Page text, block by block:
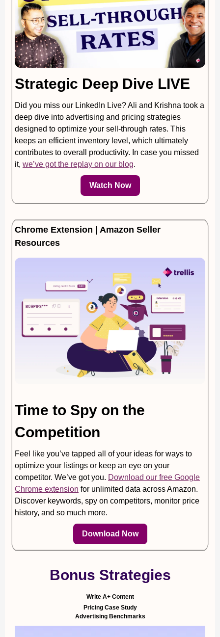
Strategic Deep Dive LIVE
Did you miss our LinkedIn Live? Ali and Krishna took a
deep dive into advertising and pricing strategies
designed to optimize your sell-through rates. This
keeps an efficient inventory level, which ultimately
contributes to overall productivity. In case you missed
it, we’ve got the replay on our blog.
Watch Now
Chrome Extension | Amazon Seller
Resources
Time to Spy on the
Competition
Feel like you’ve tapped all of your ideas for ways to
optimize your listings or keep an eye on your
competitor. We’ve got you. Download our free Google
Chrome extension for unlimited data across Amazon.
Discover keywords, spy on competitors, monitor price
history, and so much more.
Download Now
Bonus Strategies
Write A+ Content
Pricing Case Study
Advertising Benchmarks